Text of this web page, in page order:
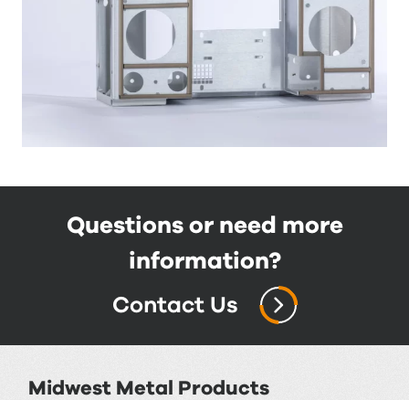
Questions or need more
information?
Contact Us
Midwest Metal Products